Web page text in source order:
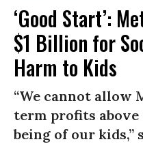
‘Good Start’:
$1 Billion for
Harm to Kids
“We cannot allow
term profits
being of our kids,”